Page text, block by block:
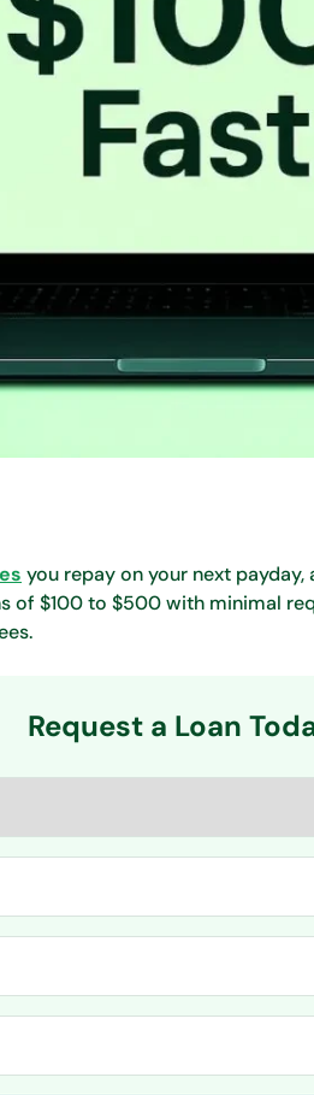
you repay on your next
of $100 to $500 with minimal
Request a Loan